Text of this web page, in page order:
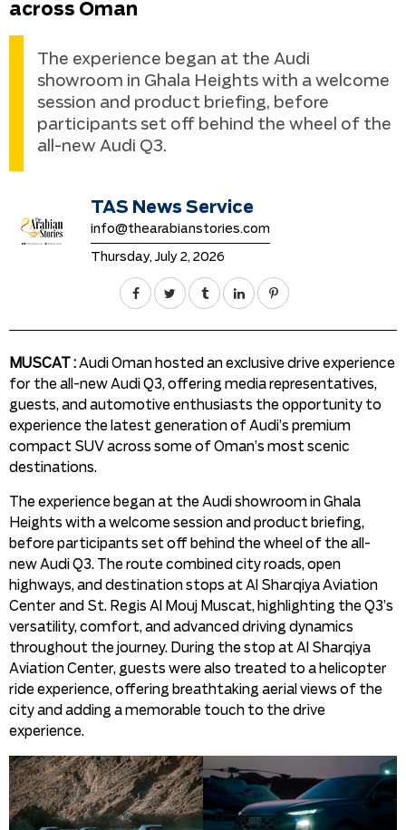
across Oman
The experience began at the Audi
showroom in Ghala Heights with a welcome
session and product briefing, before
participants set off behind the wheel of the
all-new Audi Q3.
TAS News Service
info@thearabianstories.com
Thursday, July 2, 2026
MUSCAT : Audi Oman hosted an exclusive drive experience
for the all-new Audi Q3, offering media representatives,
guests, and automotive enthusiasts the opportunity to
experience the latest generation of Audi’s premium
compact SUV across some of Oman’s most scenic
destinations.
The experience began at the Audi showroom in Ghala
Heights with a welcome session and product briefing,
before participants set off behind the wheel of the all-
new Audi Q3. The route combined city roads, open
highways, and destination stops at Al Sharqiya Aviation
Center and St. Regis Al Mouj Muscat, highlighting the Q3’s
versatility, comfort, and advanced driving dynamics
throughout the journey. During the stop at Al Sharqiya
Aviation Center, guests were also treated to a helicopter
ride experience, offering breathtaking aerial views of the
city and adding a memorable touch to the drive
experience.